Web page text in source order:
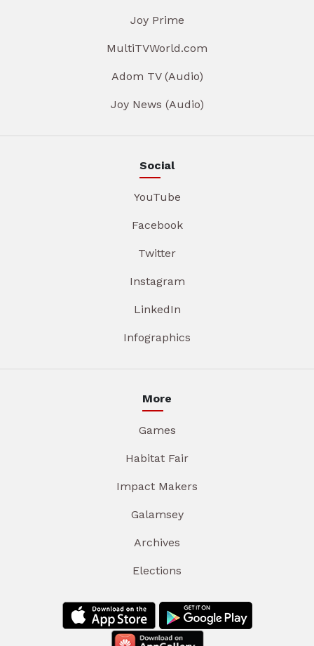
Joy Prime
MultiTVWorld.com
Adom TV (Audio)
Joy News (Audio)
Social
YouTube
Facebook
Twitter
Instagram
LinkedIn
Infographics
More
Games
Habitat Fair
Impact Makers
Galamsey
Archives
Elections